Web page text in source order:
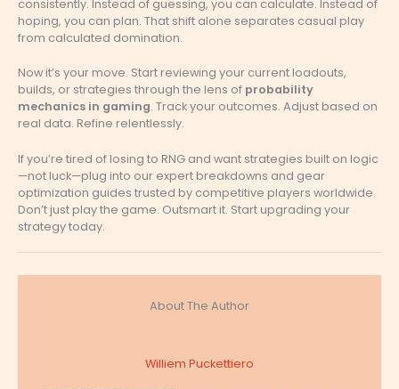
consistently. Instead of guessing, you can calculate. Instead of
hoping, you can plan. That shift alone separates casual play
from calculated domination.
Now it’s your move. Start reviewing your current loadouts,
builds, or strategies through the lens of probability
mechanics in gaming. Track your outcomes. Adjust based on
real data. Refine relentlessly.
If you’re tired of losing to RNG and want strategies built on logic
—not luck—plug into our expert breakdowns and gear
optimization guides trusted by competitive players worldwide.
Don’t just play the game. Outsmart it. Start upgrading your
strategy today.
About The Author
Williem Puckettiero